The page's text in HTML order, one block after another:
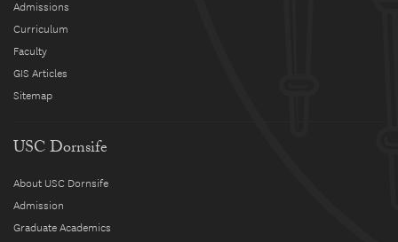
Admissions
Curriculum
Faculty
GIS Articles
Sitemap
USC Dornsife
About USC Dornsife
Admission
Graduate Academics